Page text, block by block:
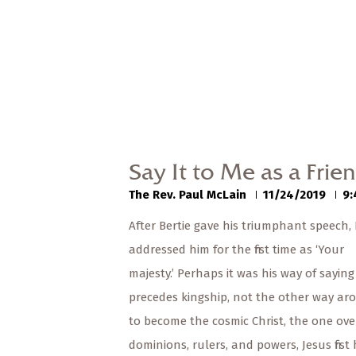
Say It to Me as a
The Rev. Paul McLain 11/24/2019
After Bertie gave his triumphant speech,
addressed him for the first time as ‘Your
majesty.’ Perhaps it was his way of
precedes kingship, not the other way
to become the cosmic Christ, the one
dominions, rulers, and powers, Jesus